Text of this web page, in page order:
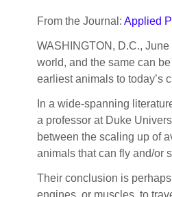
From the Journal: Applied
WASHINGTON, D.C.,
world, and the same can
earliest animals to today’s
In a wide-spanning
a professor at Duke
between the scaling up of
animals that can fly and/or
Their conclusion is
engines, or muscles, to